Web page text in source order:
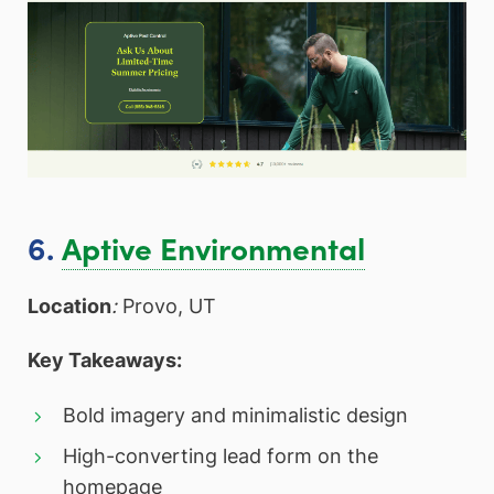
6. Aptive Environmental
Location:Provo, UT
Key Takeaways:
Bold imagery and minimalistic design
High-converting lead form on the
homepage